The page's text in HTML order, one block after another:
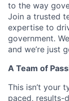
to the way
Join a trusted
expertise to
government.
and we’re just
A Team of
This isn’t your
paced, results-